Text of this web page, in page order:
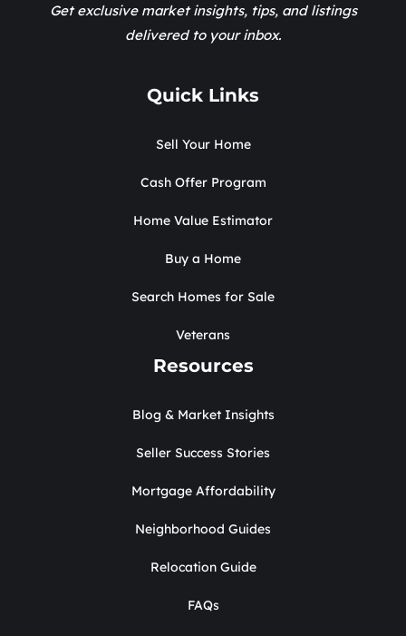
Get exclusive market insights, tips, and listings
delivered to your inbox.
Quick Links
Sell Your Home
Cash Offer Program
Home Value Estimator
Buy a Home
Search Homes for Sale
Veterans
Resources
Blog & Market Insights
Seller Success Stories
Mortgage Affordability
Neighborhood Guides
Relocation Guide
FAQs